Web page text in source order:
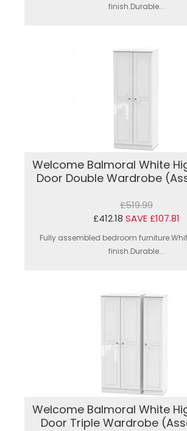
finish.Durable...
Welcome Balmoral White
Door Double Wardrobe
£519.99
£412.18 SAVE £107.81
Fully assembled bedroom
finish.Durable...
Welcome Balmoral White
Door Triple Wardrobe